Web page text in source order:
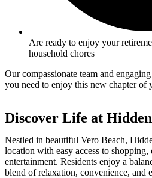
Are ready to enjoy your
household chores
Our compassionate team and
you need to enjoy this new chapter of
Discover Life at
Nestled in beautiful Vero Beach,
location with easy access to shopping,
entertainment. Residents enjoy a
blend of relaxation, convenience, and